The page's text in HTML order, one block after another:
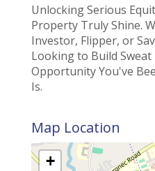
Unlocking Serious
Property Truly Shine.
Investor, Flipper, or
Looking to Build
Opportunity You've
Is.
Map Location
+